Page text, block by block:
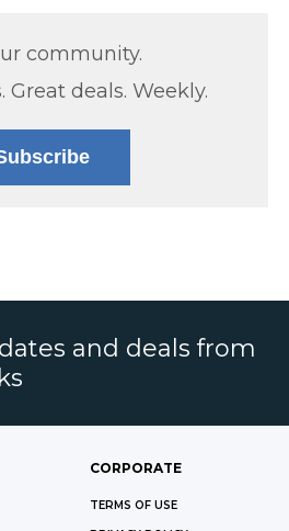
community.
Great deals. Weekly.
and deals from
CORPORATE
TERMS OF USE